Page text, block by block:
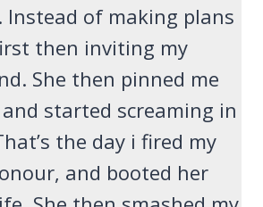
Instead of making plans
then inviting my
She then pinned me
started screaming in
the day i fired my
and booted her